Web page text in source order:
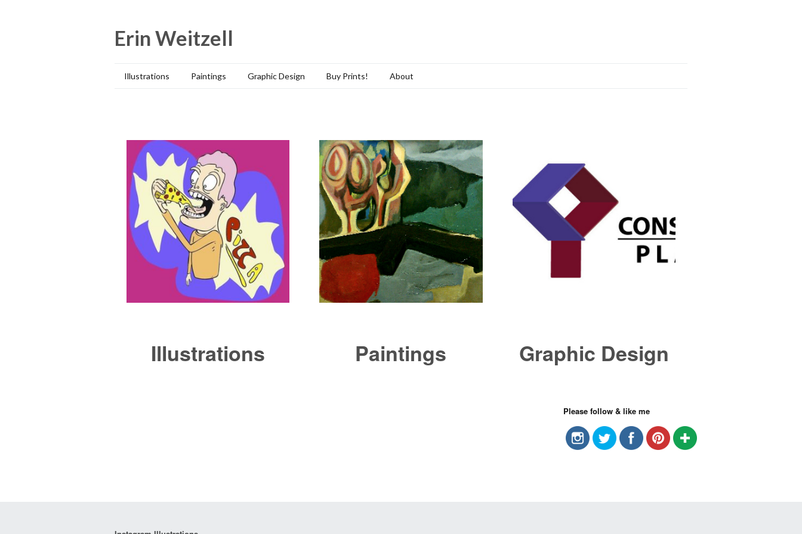
Erin Weitzell
Illustrations Paintings Graphic Design Buy Prints! About
Illustrations Paintings Graphic Design
Please follow & like me